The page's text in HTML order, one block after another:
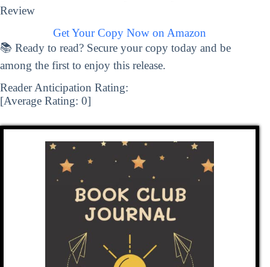
Review
Get Your Copy Now on Amazon
📚 Ready to read? Secure your copy today and be
among the first to enjoy this release.
Reader Anticipation Rating:
[Average Rating: 0]